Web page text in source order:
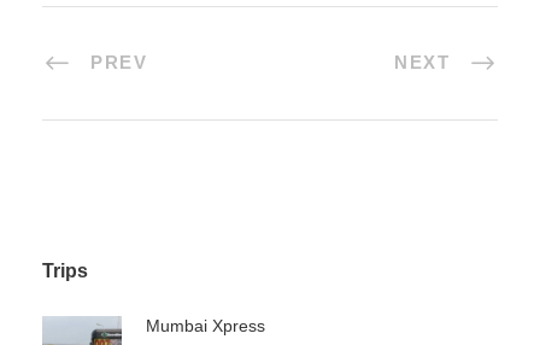
PREV NEXT
Trips
Mumbai Xpress